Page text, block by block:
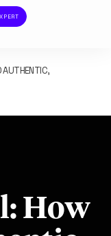
AUTHENTIC,
How